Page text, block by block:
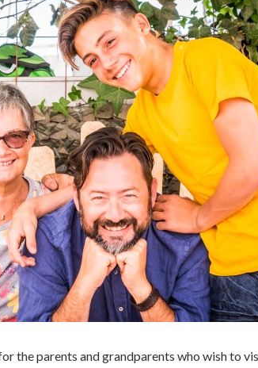
the parents and grandparents who wish to